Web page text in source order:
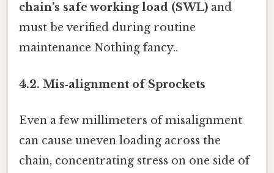
chain’s safe working load (SWL) and
must be verified during routine
maintenance Nothing fancy..
4.2. Mis‑alignment of Sprockets
Even a few millimeters of misalignment
can cause uneven loading across the
chain, concentrating stress on one side of